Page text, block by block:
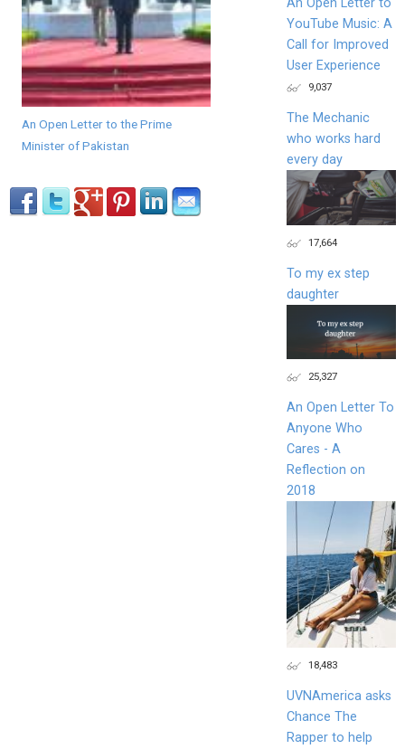
An Open Letter to the Prime
Minister of Pakistan
An Open Letter to
YouTube Music: A
Call for Improved
User Experience
9,037
The Mechanic
who works hard
every day
17,664
To my ex step
daughter
25,327
An Open Letter To
Anyone Who
Cares - A
Reflection on
2018
18,483
UVNAmerica asks
Chance The
Rapper to help